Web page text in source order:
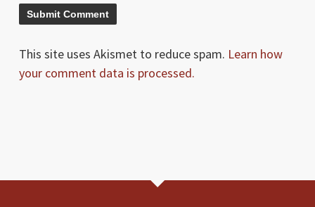
This site uses Akismet to reduce spam. Learn how
your comment data is processed.